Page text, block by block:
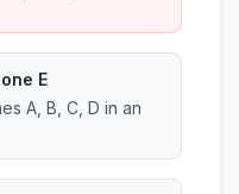
E
A, B, C, D in an